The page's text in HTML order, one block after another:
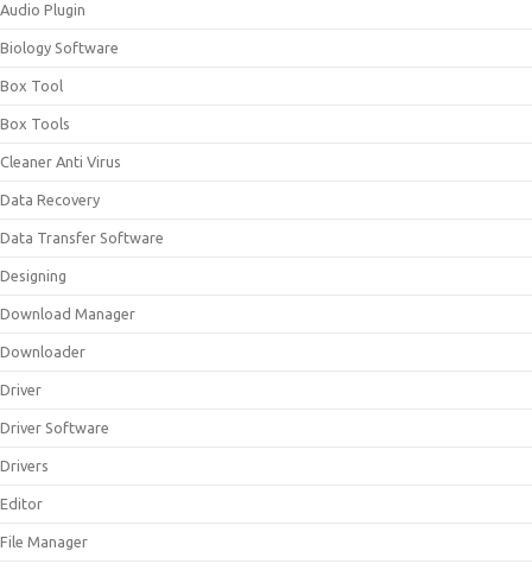
Audio Plugin
Biology Software
Box Tool
Box Tools
Cleaner Anti Virus
Data Recovery
Data Transfer Software
Designing
Download Manager
Downloader
Driver
Driver Software
Drivers
Editor
File Manager